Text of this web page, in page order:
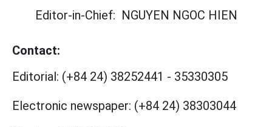
Editor-in-Chief: NGUYEN NGOC HIEN
Contact:
Editorial: (+84 24) 38252441 - 35330305
Electronic newspaper: (+84 24) 38303044